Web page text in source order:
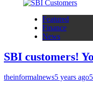
Featured
Finance
News
SBI customers!
theinformalnews5 years ago